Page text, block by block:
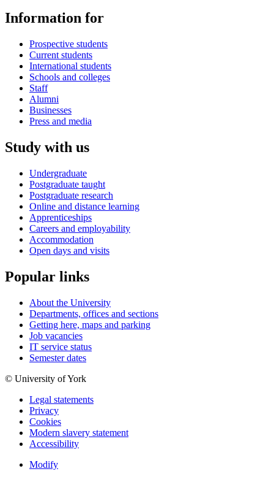
Information for
Prospective students
Current students
International students
Schools and colleges
Staff
Alumni
Businesses
Press and media
Study with us
Undergraduate
Postgraduate taught
Postgraduate research
Online and distance learning
Apprenticeships
Careers and employability
Accommodation
Open days and visits
Popular links
About the University
Departments, offices and sections
Getting here, maps and parking
Job vacancies
IT service status
Semester dates
© University of York
Legal statements
Privacy
Cookies
Modern slavery statement
Accessibility
Modify